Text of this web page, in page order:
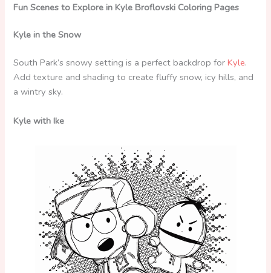
Fun Scenes to Explore in Kyle Broflovski Coloring Pages
Kyle in the Snow
South Park’s snowy setting is a perfect backdrop forKyle.
Add texture and shading to create fluffy snow, icy hills, and
a wintry sky.
Kyle with Ike